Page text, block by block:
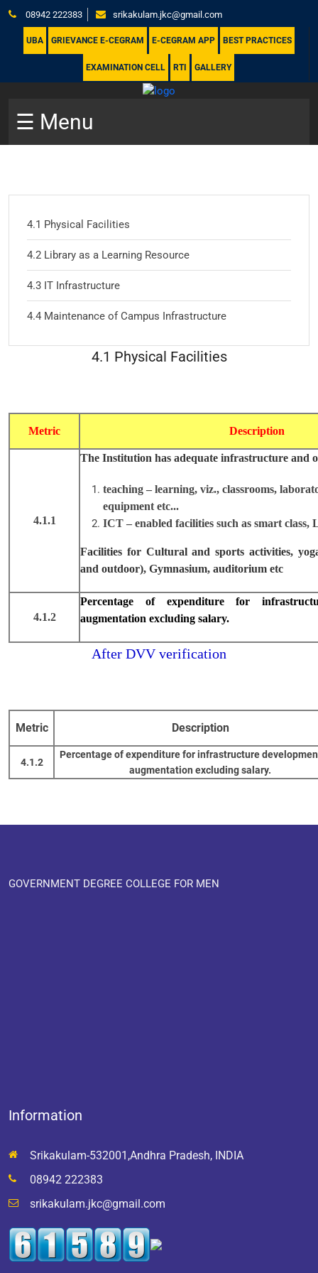
08942 222383 srikakulam.jkc@gmail.com
UBA GRIEVANCE E-CEGRAM E-CEGRAM APP BEST PRACTICES
EXAMINATION CELL RTI GALLERY
☰ Menu
4.1 Physical Facilities
4.2 Library as a Learning Resource
4.3 IT Infrastructure
4.4 Maintenance of Campus Infrastructure
4.1 Physical Facilities
Metric Description
4.1.1
The Institution has adequate infrastructure and
teaching – learning, viz., classrooms,
equipment etc...
ICT – enabled facilities such as smart class,
Facilities for Cultural and sports activities,
and outdoor), Gymnasium, auditorium etc
4.1.2
Percentage of expenditure for
augmentation excluding salary.
After DVV verification
Metric Description
4.1.2
Percentage of expenditure for infrastructure
augmentation excluding salary.
GOVERNMENT DEGREE COLLEGE FOR MEN
Information
Srikakulam-532001,Andhra Pradesh, INDIA
08942 222383
srikakulam.jkc@gmail.com